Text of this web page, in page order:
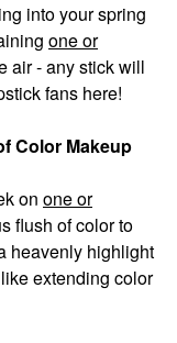
into your spring
one or
air - any stick will
fans here!
Color Makeup
on one or
flush of color to
heavenly highlight
extending color